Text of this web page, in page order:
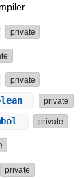
private
private
private
private
private